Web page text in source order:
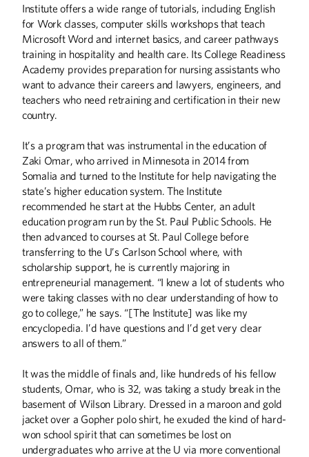
Institute offers a wide range of tutorials, including English
for Work classes, computer skills workshops that teach
Microsoft Word and internet basics, and career pathways
training in hospitality and health care. Its College Readiness
Academy provides preparation for nursing assistants who
want to advance their careers and lawyers, engineers, and
teachers who need retraining and certification in their new
country.
It’s a program that was instrumental in the education of
Zaki Omar, who arrived in Minnesota in 2014 from
Somalia and turned to the Institute for help navigating the
state’s higher education system. The Institute
recommended he start at the Hubbs Center, an adult
education program run by the St. Paul Public Schools. He
then advanced to courses at St. Paul College before
transferring to the U’s Carlson School where, with
scholarship support, he is currently majoring in
entrepreneurial management. “I knew a lot of students who
were taking classes with no clear understanding of how to
go to college,” he says. “[The Institute] was like my
encyclopedia. I’d have questions and I’d get very clear
answers to all of them.”
It was the middle of finals and, like hundreds of his fellow
students, Omar, who is 32, was taking a study break in the
basement of Wilson Library. Dressed in a maroon and gold
jacket over a Gopher polo shirt, he exuded the kind of hard-
won school spirit that can sometimes be lost on
undergraduates who arrive at the U via more conventional